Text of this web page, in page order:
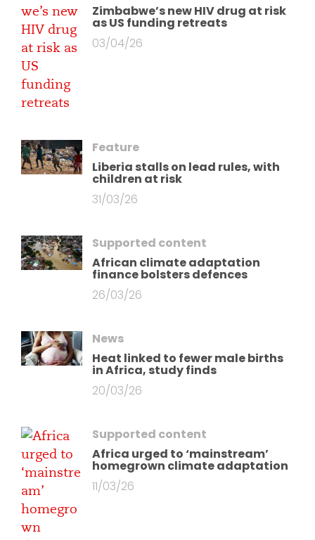
Zimbabwe’s new HIV drug at risk
as US funding retreats
03/04/26
Feature
Liberia stalls on lead rules, with
children at risk
31/03/26
Supported content
African climate adaptation
finance bolsters defences
26/03/26
News
Heat linked to fewer male births
in Africa, study finds
20/03/26
Supported content
Africa urged to ‘mainstream’
homegrown climate adaptation
11/03/26